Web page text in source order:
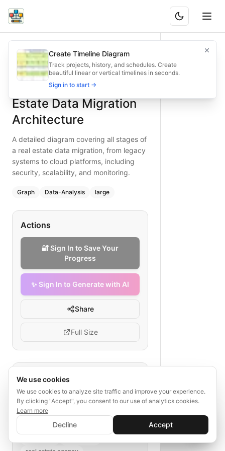
Comprehensive Real Estate Data Migration Architecture
A detailed diagram covering all stages of a real estate
Explore a comprehensive real estate data migration
Type:graphdiagram— data-analysis
Data Migration Flow for Real Estate Agency
Complexity:large
Keywords: real estate data migration architecture, legacy
What is BAND?
Comprehensive Real
Estate Data Migration
Architecture
A detailed diagram covering all stages of
a real estate data migration, from legacy
systems to cloud platforms, including
security, scalability, and monitoring.
Graph Data-Analysis large
Actions
🔐 Sign In to Save Your
Progress
✨ Sign In to Generate with AI
Share
Full Size
Tags
real estate data migration
architecture
legacy system migration
cloud staging
data security
✨ Sign In to Generate with AI
Save your progress and unlock AI features
💬
Create Timeline Diagram
Track projects, history, and schedules. Create
beautiful linear or vertical timelines in seconds.
Sign in to start →
We use cookies
We use cookies to analyze site traffic and improve your experience.
By clicking "Accept", you consent to our use of analytics cookies.
Learn more
Decline Accept